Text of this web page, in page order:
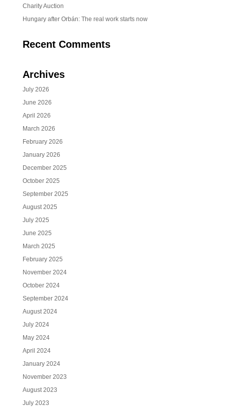
Charity Auction
Hungary after Orbán: The real work starts now
Recent Comments
Archives
July 2026
June 2026
April 2026
March 2026
February 2026
January 2026
December 2025
October 2025
September 2025
August 2025
July 2025
June 2025
March 2025
February 2025
November 2024
October 2024
September 2024
August 2024
July 2024
May 2024
April 2024
January 2024
November 2023
August 2023
July 2023